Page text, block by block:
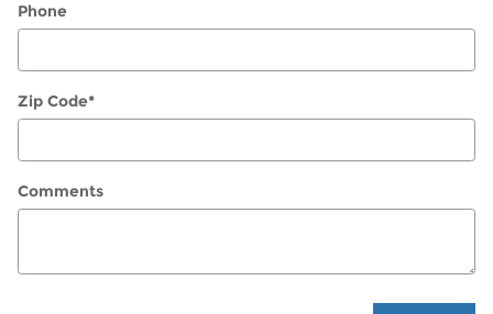
Phone
Zip Code*
Comments